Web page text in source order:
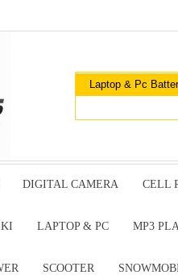
DIGITAL CAMERA CELL
LAPTOP & PC MP3
SCOOTER